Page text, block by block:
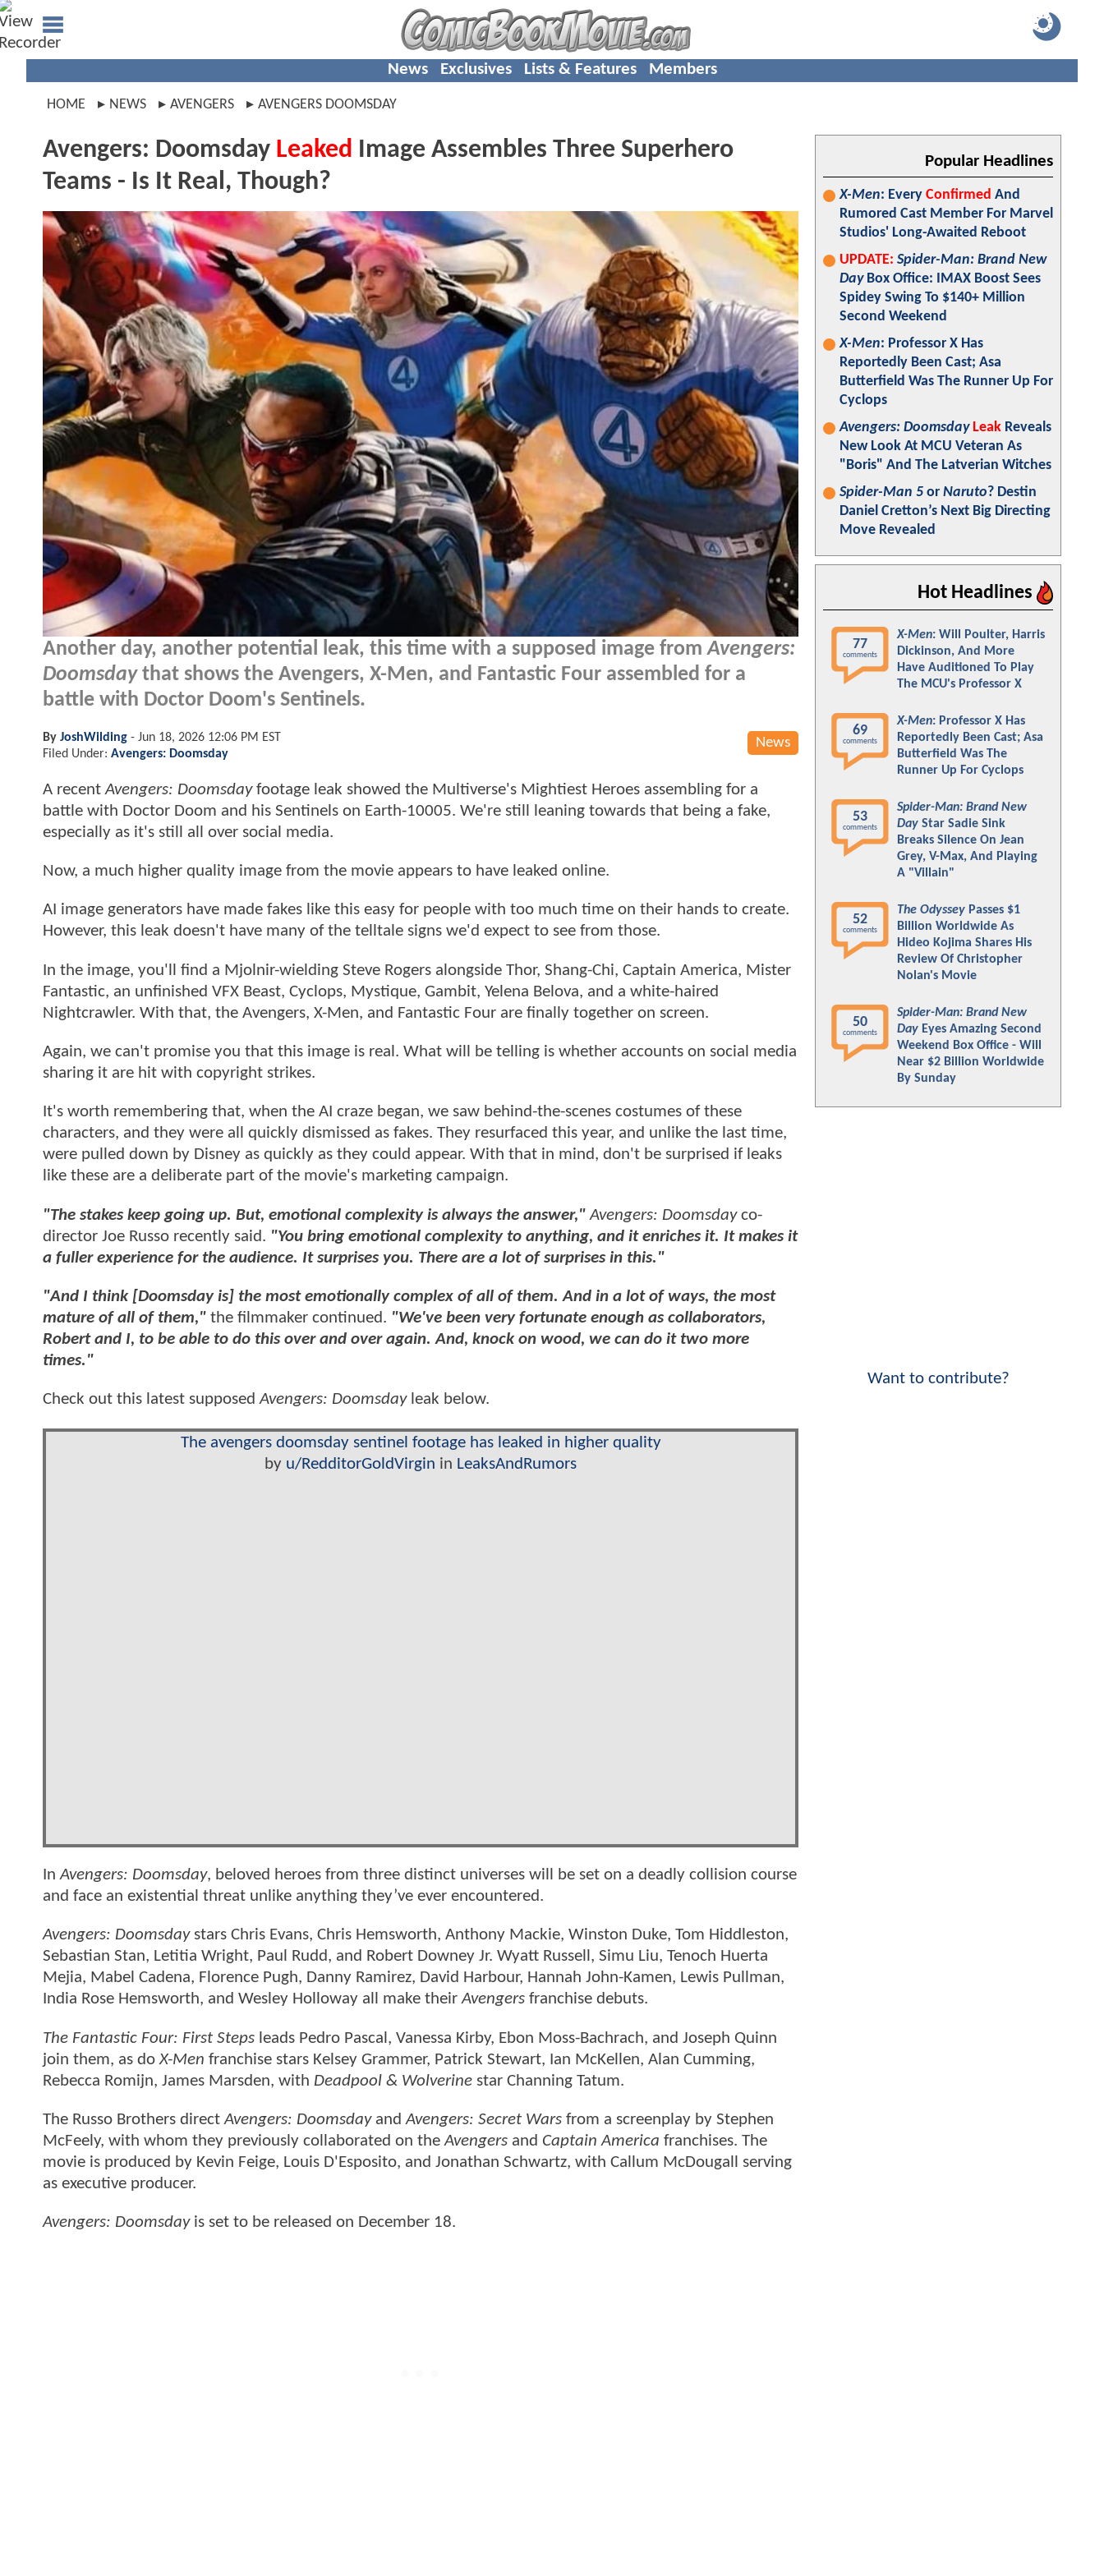
News Exclusives Lists & Features Members
HOME NEWS AVENGERS AVENGERS DOOMSDAY
Avengers: Doomsday Leaked Image Assembles Three Superhero
Teams - Is It Real, Though?
Another day, another potential leak, this time with a supposed image fromAvengers:
Doomsdaythat shows the Avengers, X-Men, and Fantastic Four assembled for a
battle with Doctor Doom's Sentinels.
News
By JoshWilding - Jun 18, 2026 12:06 PM EST
Filed Under: Avengers: Doomsday
A recentAvengers: Doomsdayfootage leak showed the Multiverse's Mightiest Heroes assembling for a
battle with Doctor Doom and his Sentinels on Earth-10005. We're still leaning towards that being a fake,
especially as it's still all over social media.
Now, a much higher quality image from the movie appears to have leaked online.
AI image generators have made fakes like this easy for people with too much time on their hands to create.
However, this leak doesn't have many of the telltale signs we'd expect to see from those.
In the image, you'll find a Mjolnir-wielding Steve Rogers alongside Thor, Shang-Chi, Captain America, Mister
Fantastic, an unfinished VFX Beast, Cyclops, Mystique, Gambit, Yelena Belova, and a white-haired
Nightcrawler. With that, the Avengers, X-Men, and Fantastic Four are finally together on screen.
Again, we can't promise you that this image is real. What will be telling is whether accounts on social media
sharing it are hit with copyright strikes.
It's worth remembering that, when the AI craze began, we saw behind-the-scenes costumes of these
characters, and they were all quickly dismissed as fakes. They resurfaced this year, and unlike the last time,
were pulled down by Disney as quickly as they could appear. With that in mind, don't be surprised if leaks
like these are a deliberate part of the movie's marketing campaign.
"The stakes keep going up. But, emotional complexity is always the answer,"Avengers: Doomsdayco-
director Joe Russo recently said. "You bring emotional complexity to anything, and it enriches it. It makes it
a fuller experience for the audience. It surprises you. There are a lot of surprises in this."
"And I think [Doomsday is] the most emotionally complex of all of them. And in a lot of ways, the most
mature of all of them," the filmmaker continued. "We've been very fortunate enough as collaborators,
Robert and I, to be able to do this over and over again. And, knock on wood, we can do it two more
times."
Check out this latest supposedAvengers: Doomsdayleak below.
The avengers doomsday sentinel footage has leaked in higher quality
by u/RedditorGoldVirgin in LeaksAndRumors
InAvengers: Doomsday, beloved heroes from three distinct universes will be set on a deadly collision course
and face an existential threat unlike anything they’ve ever encountered.
Avengers: Doomsdaystars Chris Evans, Chris Hemsworth, Anthony Mackie, Winston Duke, Tom Hiddleston,
Sebastian Stan, Letitia Wright, Paul Rudd, and Robert Downey Jr. Wyatt Russell, Simu Liu, Tenoch Huerta
Mejia, Mabel Cadena, Florence Pugh, Danny Ramirez, David Harbour, Hannah John-Kamen, Lewis Pullman,
India Rose Hemsworth, and Wesley Holloway all make theirAvengers franchise debuts.
The Fantastic Four: First Steps leads Pedro Pascal, Vanessa Kirby, Ebon Moss-Bachrach, and Joseph Quinn
join them, as doX-Men franchise stars Kelsey Grammer, Patrick Stewart, Ian McKellen, Alan Cumming,
Rebecca Romijn, James Marsden, with Deadpool & Wolverine star Channing Tatum.
The Russo Brothers directAvengers: DoomsdayandAvengers: Secret Wars from a screenplay by Stephen
McFeely, with whom they previously collaborated on theAvengers and Captain America franchises. The
movie is produced by Kevin Feige, Louis D'Esposito, and Jonathan Schwartz, with Callum McDougall serving
as executive producer.
Avengers: Doomsdayis set to be released on December 18.
Popular Headlines
X-Men: Every Confirmed And
Rumored Cast Member For Marvel
Studios' Long-Awaited Reboot
UPDATE: Spider-Man: Brand New
DayBox Office: IMAX Boost Sees
Spidey Swing To $140+ Million
Second Weekend
X-Men: Professor X Has
Reportedly Been Cast; Asa
Butterfield Was The Runner Up For
Cyclops
Avengers: Doomsday Leak Reveals
New Look At MCU Veteran As
"Boris" And The Latverian Witches
Spider-Man 5 or Naruto? Destin
Daniel Cretton’s Next Big Directing
Move Revealed
Hot Headlines
77
comments
X-Men: Will Poulter, Harris
Dickinson, And More
Have Auditioned To Play
The MCU's Professor X
69
comments
X-Men: Professor X Has
Reportedly Been Cast; Asa
Butterfield Was The
Runner Up For Cyclops
53
comments
Spider-Man: Brand New
Day Star Sadie Sink
Breaks Silence On Jean
Grey, V-Max, And Playing
A "Villain"
52
comments
The Odyssey Passes $1
Billion Worldwide As
Hideo Kojima Shares His
Review Of Christopher
Nolan's Movie
50
comments
Spider-Man: Brand New
Day Eyes Amazing Second
Weekend Box Office - Will
Near $2 Billion Worldwide
By Sunday
Want to contribute?